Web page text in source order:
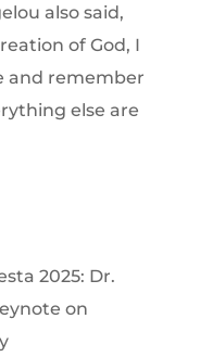
also said,
of God, I
and remember
else are
2025: Dr.
on